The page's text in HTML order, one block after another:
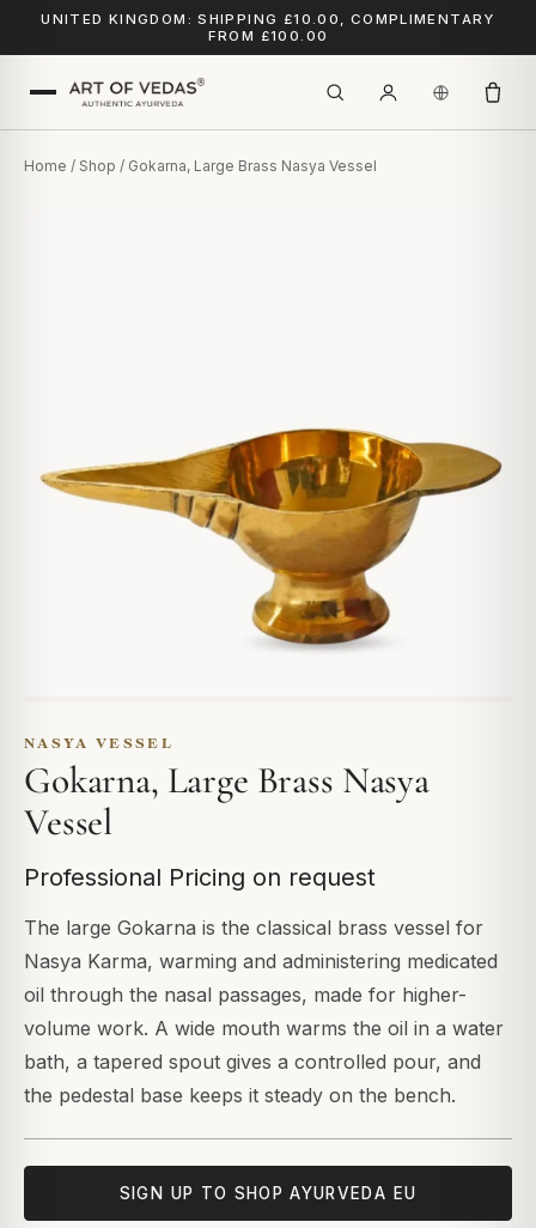
UNITED KINGDOM: SHIPPING £10.00, COMPLIMENTARY
FROM £100.00
Home / Shop / Gokarna, Large Brass Nasya Vessel
NASYA VESSEL
Gokarna, Large Brass Nasya
Vessel
Professional Pricing on request
The large Gokarna is the classical brass vessel for
Nasya Karma, warming and administering medicated
oil through the nasal passages, made for higher-
volume work. A wide mouth warms the oil in a water
bath, a tapered spout gives a controlled pour, and
the pedestal base keeps it steady on the bench.
SIGN UP TO SHOP AYURVEDA EU